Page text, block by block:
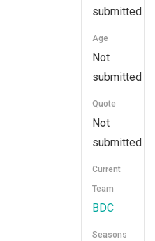
submitted
Age
Not
submitted
Quote
Not
submitted
Current
Team
BDC
Seasons